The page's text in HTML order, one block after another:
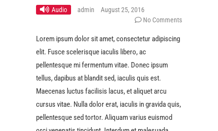
Audio admin
August 25, 2016
No Comments
Lorem ipsum dolor sit amet, consectetur adipiscing
elit. Fusce scelerisque iaculis libero, ac
pellentesque mi fermentum vitae. Donec ipsum
tellus, dapibus at blandit sed, iaculis quis est.
Maecenas luctus facilisis lacus, et aliquet arcu
cursus vitae. Nulla dolor erat, iaculis in gravida quis,
pellentesque sed tortor. Aliquam varius euismod